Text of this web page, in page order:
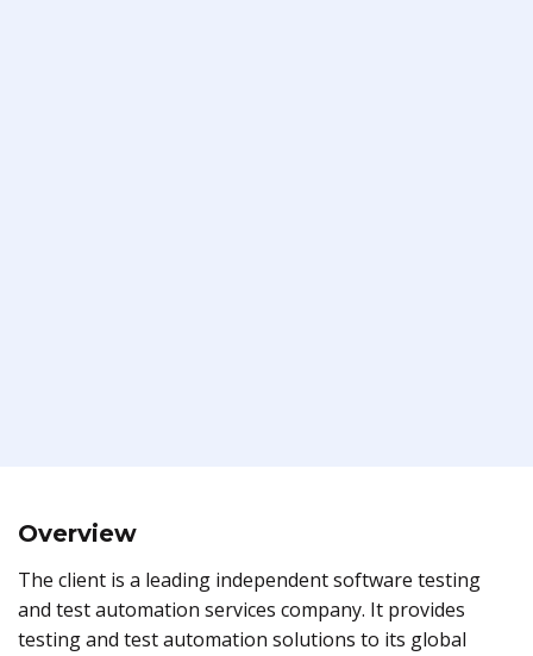
Overview
The client is a leading independent software testing
and test automation services company. It provides
testing and test automation solutions to its global